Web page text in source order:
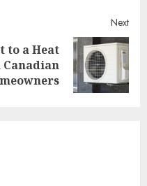
Next
to a Heat
Canadian